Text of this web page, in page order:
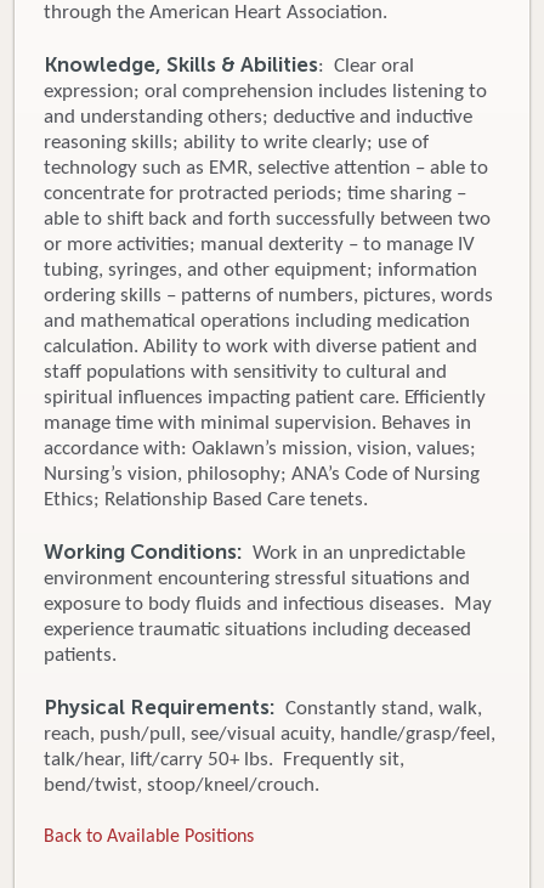
through the American Heart Association.
Knowledge, Skills & Abilities: Clear oral
expression; oral comprehension includes listening to
and understanding others; deductive and inductive
reasoning skills; ability to write clearly; use of
technology such as EMR, selective attention – able to
concentrate for protracted periods; time sharing –
able to shift back and forth successfully between two
or more activities; manual dexterity – to manage IV
tubing, syringes, and other equipment; information
ordering skills – patterns of numbers, pictures, words
and mathematical operations including medication
calculation. Ability to work with diverse patient and
staff populations with sensitivity to cultural and
spiritual influences impacting patient care. Efficiently
manage time with minimal supervision. Behaves in
accordance with: Oaklawn’s mission, vision, values;
Nursing’s vision, philosophy; ANA’s Code of Nursing
Ethics; Relationship Based Care tenets.
Working Conditions: Work in an unpredictable
environment encountering stressful situations and
exposure to body fluids and infectious diseases. May
experience traumatic situations including deceased
patients.
Physical Requirements: Constantly stand, walk,
reach, push/pull, see/visual acuity, handle/grasp/feel,
talk/hear, lift/carry 50+ lbs. Frequently sit,
bend/twist, stoop/kneel/crouch.
Back to Available Positions